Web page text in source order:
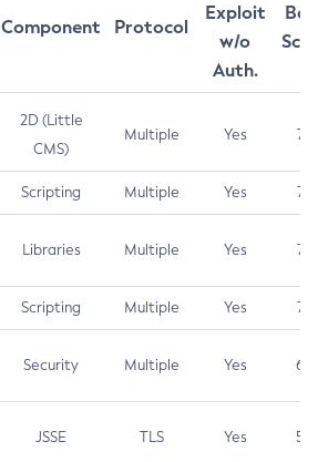
Component Protocol
Exploit
w/o
Auth.
2D (Little
CMS)
Multiple Yes 7.5
Scripting Multiple Yes 7.5
Libraries Multiple Yes 7.5
Scripting Multiple Yes 7.4
Security Multiple Yes 6.5
JSSE TLS Yes 5.9